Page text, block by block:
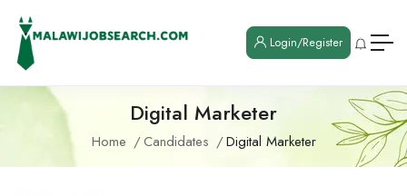
Login/Register
Digital Marketer
Home Candidates Digital Marketer